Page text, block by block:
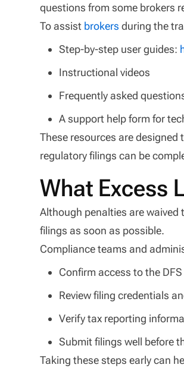
questions from some brokers
To assist brokers during the
Step-by-step user guides:
Instructional videos
Frequently asked
A support help form for
These resources are
regulatory filings can be
What Excess
Although penalties are
filings as soon as possible.
Compliance teams and
Confirm access to the
Review filing credentials
Verify tax reporting
Submit filings well before
Taking these steps early can